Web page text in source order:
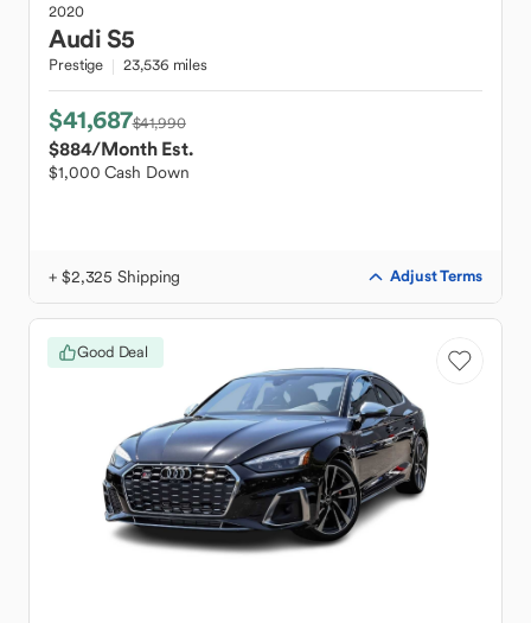
2020
AudiS5
Prestige 23,536 miles
$41,687$41,990
$884/Month Est.
$1,000 Cash Down
+ $2,325 Shipping Adjust Terms
Good Deal